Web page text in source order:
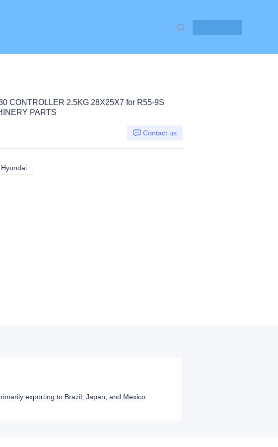
CONTROLLER 2.5KG 28X25X7 for R55-9S
PARTS
Contact us
exporting to Brazil, Japan, and Mexico.